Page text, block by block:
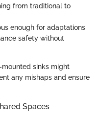
from traditional to
enough for adaptations
safety without
mounted sinks might
any mishaps and ensure
Spaces